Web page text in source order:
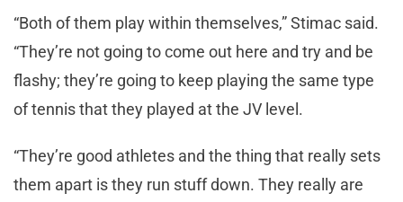
“Both of them play within themselves,” Stimac said.
“They’re not going to come out here and try and be
flashy; they’re going to keep playing the same type
of tennis that they played at the JV level.
“They’re good athletes and the thing that really sets
them apart is they run stuff down. They really are